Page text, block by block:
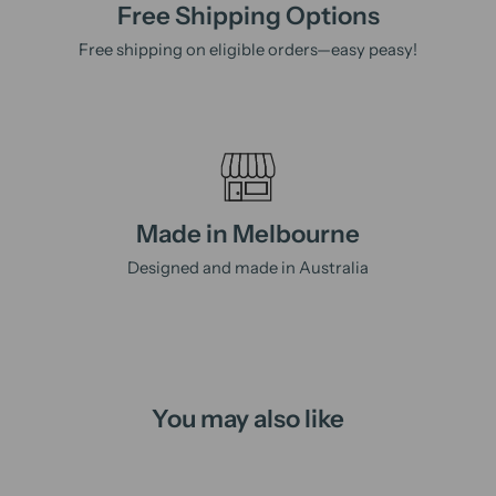
Free Shipping Options
Free shipping on eligible orders—easy peasy!
Made in Melbourne
Designed and made in Australia
You may also like